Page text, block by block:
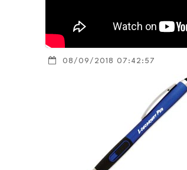
08/09/2018 07:42:57